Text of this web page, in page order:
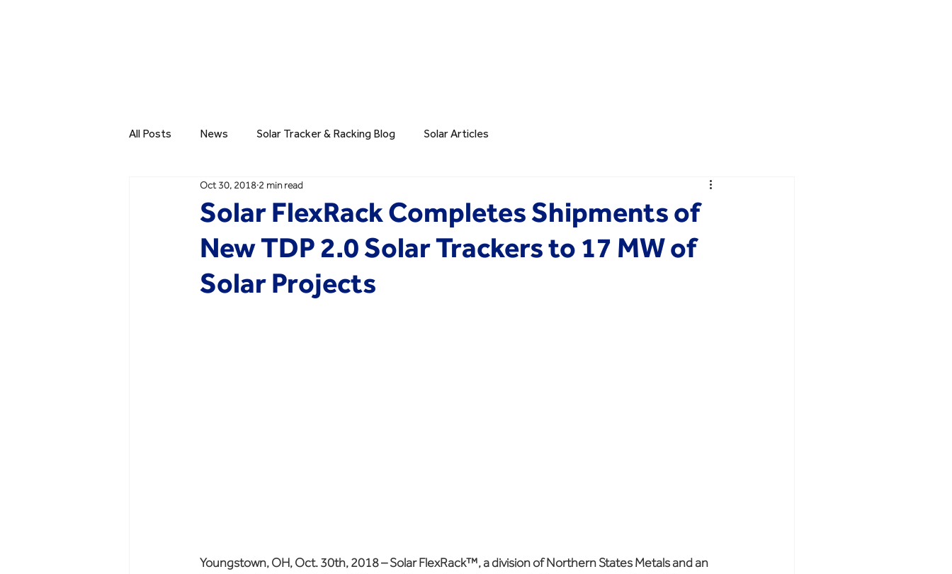
All Posts News Solar Tracker & Racking Blog Solar Articles
Solar FlexRack Completes Shipments of
New TDP 2.0 Solar Trackers to 17 MW of
Solar Projects
Oct 30, 2018 2 min read
Youngstown, OH, Oct. 30th, 2018 – Solar FlexRack™, a division of Northern States Metals and an